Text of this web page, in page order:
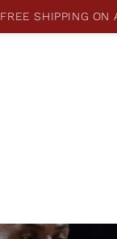
FREE SHIPPING ON